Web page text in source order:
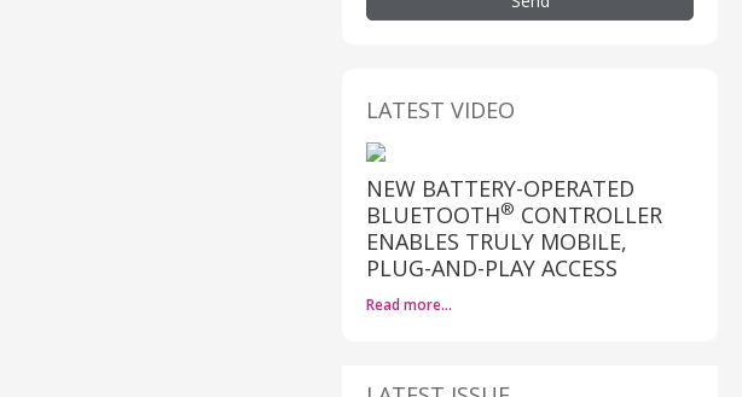
LATEST VIDEO
NEW BATTERY-OPERATED
BLUETOOTH® CONTROLLER
ENABLES TRULY MOBILE,
PLUG-AND-PLAY ACCESS
Read more…